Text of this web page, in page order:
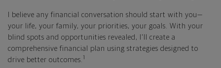
I believe any financial conversation should start with you—
your life, your family, your priorities, your goals. With your
blind spots and opportunities revealed, I'll create a
comprehensive financial plan using strategies designed to
drive better outcomes. 1